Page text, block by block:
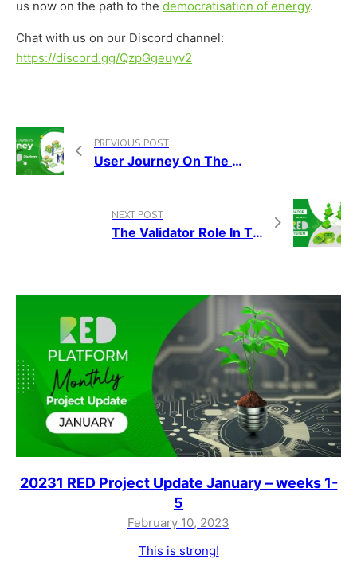
us now on the path to the democratisation of energy.
Chat with us on our Discord channel:
https://discord.gg/QzpGgeuyv2
PREVIOUS POST
User Journey On The RED Platform — Franchise Owners
NEXT POST
The Validator Role In The RED Ecosystem
20231 RED Project Update January – weeks 1-
5
February 10, 2023
This is strong!